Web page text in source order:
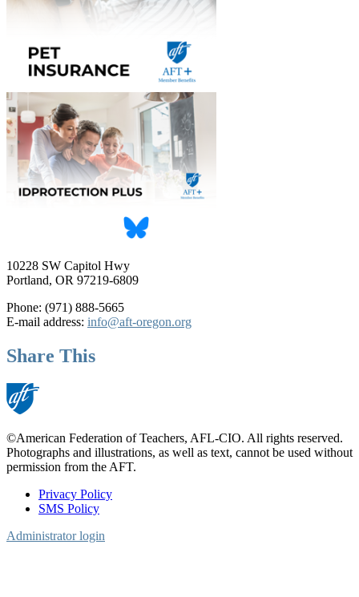
10228 SW Capitol Hwy
Portland, OR 97219-6809
Phone: (971) 888-5665
E-mail address: info@aft-oregon.org
Share This
©American Federation of Teachers, AFL-CIO. All rights reserved.
Photographs and illustrations, as well as text, cannot be used without
permission from the AFT.
Footer
Privacy Policy
SMS Policy
Administrator login